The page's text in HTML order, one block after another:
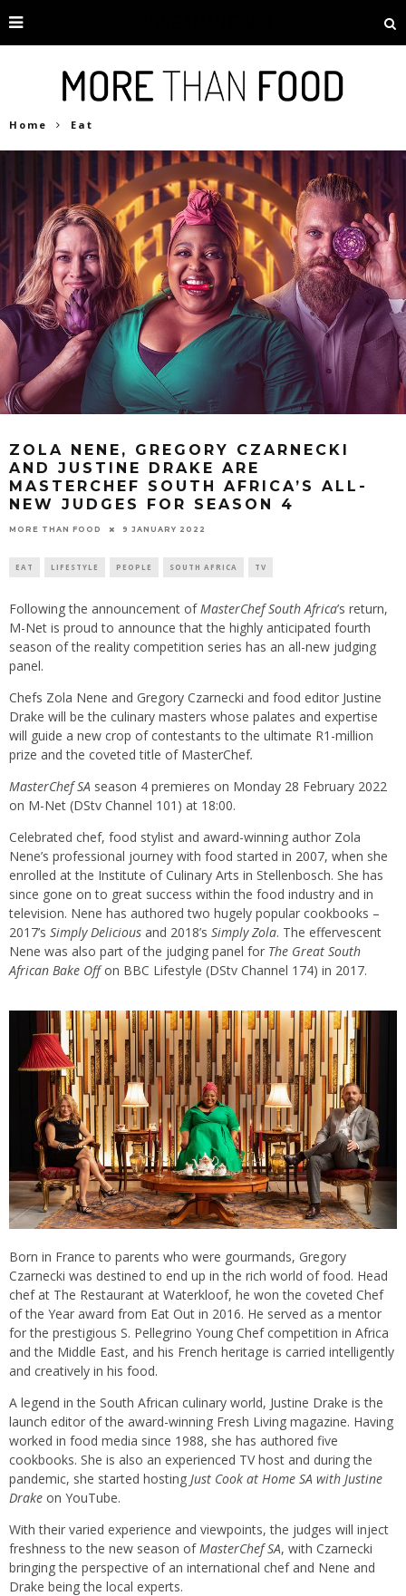
Home Eat
ZOLA NENE, GREGORY CZARNECKI
AND JUSTINE DRAKE ARE
MASTERCHEF SOUTH AFRICA’S ALL-
NEW JUDGES FOR SEASON 4
MORE THAN FOOD 9 JANUARY 2022
EAT LIFESTYLE PEOPLE SOUTH AFRICA TV
Following the announcement ofMasterChef South Africa’s return,
M-Net is proud to announce that the highly anticipated fourth
season of the reality competition series has an all-new judging
panel.
Chefs Zola Nene and Gregory Czarnecki and food editor Justine
Drake will be the culinary masters whose palates and expertise
will guide a new crop of contestants to the ultimate R1-million
prize and the coveted title of MasterChef.
MasterChef SA season 4 premieres on Monday 28 February 2022
on M-Net (DStv Channel 101) at 18:00.
Celebrated chef, food stylist and award-winning author Zola
Nene’s professional journey with food started in 2007, when she
enrolled at the Institute of Culinary Arts in Stellenbosch. She has
since gone on to great success within the food industry and in
television. Nene has authored two hugely popular cookbooks –
2017’s Simply Delicious and 2018’s Simply Zola. The effervescent
Nene was also part of the judging panel for The Great South
African Bake Offon BBC Lifestyle (DStv Channel 174) in 2017.
Born in France to parents who were gourmands, Gregory
Czarnecki was destined to end up in the rich world of food. Head
chef at The Restaurant at Waterkloof, he won the coveted Chef
of the Year award from Eat Out in 2016. He served as a mentor
for the prestigious S. Pellegrino Young Chef competition in Africa
and the Middle East, and his French heritage is carried intelligently
and creatively in his food.
A legend in the South African culinary world, Justine Drake is the
launch editor of the award-winning Fresh Living magazine. Having
worked in food media since 1988, she has authored five
cookbooks. She is also an experienced TV host and during the
pandemic, she started hosting Just Cook at Home SA with Justine
Drake on YouTube.
With their varied experience and viewpoints, the judges will inject
freshness to the new season ofMasterChef SA, with Czarnecki
bringing the perspective of an international chef and Nene and
Drake being the local experts.